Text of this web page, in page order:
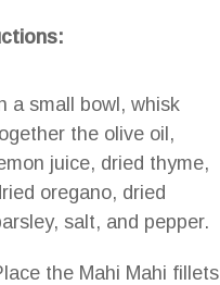
a small bowl, whisk
the olive oil,
juice, dried thyme,
oregano, dried
salt, and pepper.
the Mahi Mahi fillets